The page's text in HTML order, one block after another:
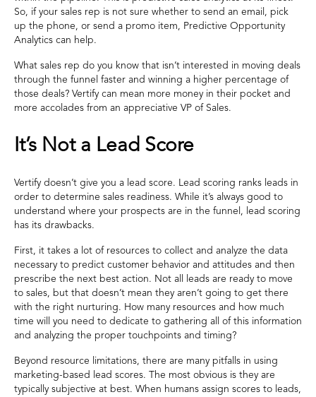
So, if your sales rep is not sure whether to send an email, pick
up the phone, or send a promo item, Predictive Opportunity
Analytics can help.
What sales rep do you know that isn’t interested in moving deals
through the funnel faster and winning a higher percentage of
those deals? Vertify can mean more money in their pocket and
more accolades from an appreciative VP of Sales.
It’s Not a Lead Score
Vertify doesn’t give you a lead score. Lead scoring ranks leads in
order to determine sales readiness. While it’s always good to
understand where your prospects are in the funnel, lead scoring
has its drawbacks.
First, it takes a lot of resources to collect and analyze the data
necessary to predict customer behavior and attitudes and then
prescribe the next best action. Not all leads are ready to move
to sales, but that doesn’t mean they aren’t going to get there
with the right nurturing. How many resources and how much
time will you need to dedicate to gathering all of this information
and analyzing the proper touchpoints and timing?
Beyond resource limitations, there are many pitfalls in using
marketing-based lead scores. The most obvious is they are
typically subjective at best. When humans assign scores to leads,